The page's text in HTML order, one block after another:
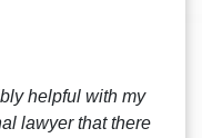
helpful with my
lawyer that there